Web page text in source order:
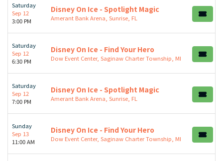
Saturday
Sep 12
3:00 PM
Disney On Ice - Spotlight Magic
Amerant Bank Arena, Sunrise, FL
Saturday
Sep 12
6:30 PM
Disney On Ice - Find Your Hero
Dow Event Center, Saginaw Charter Township, MI
Saturday
Sep 12
7:00 PM
Disney On Ice - Spotlight Magic
Amerant Bank Arena, Sunrise, FL
Sunday
Sep 13
11:00 AM
Disney On Ice - Find Your Hero
Dow Event Center, Saginaw Charter Township, MI